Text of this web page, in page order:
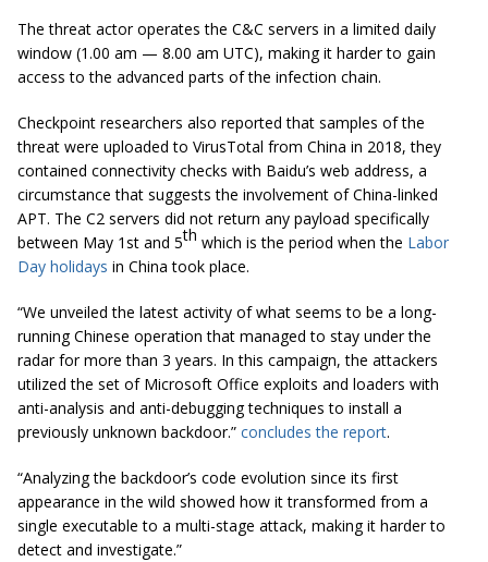
The threat actor operates the C&C servers in a limited daily
window (1.00 am — 8.00 am UTC), making it harder to gain
access to the advanced parts of the infection chain.
Checkpoint researchers also reported that samples of the
threat were uploaded to VirusTotal from China in 2018, they
contained connectivity checks with Baidu’s web address, a
circumstance that suggests the involvement of China-linked
APT. The C2 servers did not return any payload specifically
between May 1st and 5th which is the period when the Labor
Day holidays in China took place.
“We unveiled the latest activity of what seems to be a long-
running Chinese operation that managed to stay under the
radar for more than 3 years. In this campaign, the attackers
utilized the set of Microsoft Office exploits and loaders with
anti-analysis and anti-debugging techniques to install a
previously unknown backdoor.” concludes the report.
“Analyzing the backdoor’s code evolution since its first
appearance in the wild showed how it transformed from a
single executable to a multi-stage attack, making it harder to
detect and investigate.”